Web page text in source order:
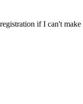
if I can't make